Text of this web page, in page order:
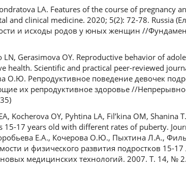
LA. Features of the course of pregnancy
and clinical medicine. 2020; 5(2): 72-78. Russia
и исходы родов у юных женщин //
LN, Gerasimova OY. Reproductive behavior of
health. Scientific and practical peer-reviewed
О.Ю. Репродуктивное поведение девочек
их репродуктивное здоровье //
Kocherova OY, Pyhtina LA, Fil’kina OM,
15-17 years old with different rates of puberty.
Е.А., Кочерова О.Ю., Пыхтина Л.А.,
и физического развития подростков 15-
медицинских технологий. 2007. Т. 14, №